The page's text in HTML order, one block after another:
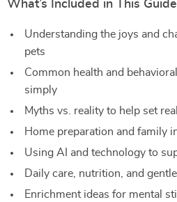
What’s Included in This Guide
Understanding the joys and
pets
Common health and
simply
Myths vs. reality to help set
Home preparation and family
Using AI and technology to
Daily care, nutrition, and
Enrichment ideas for mental